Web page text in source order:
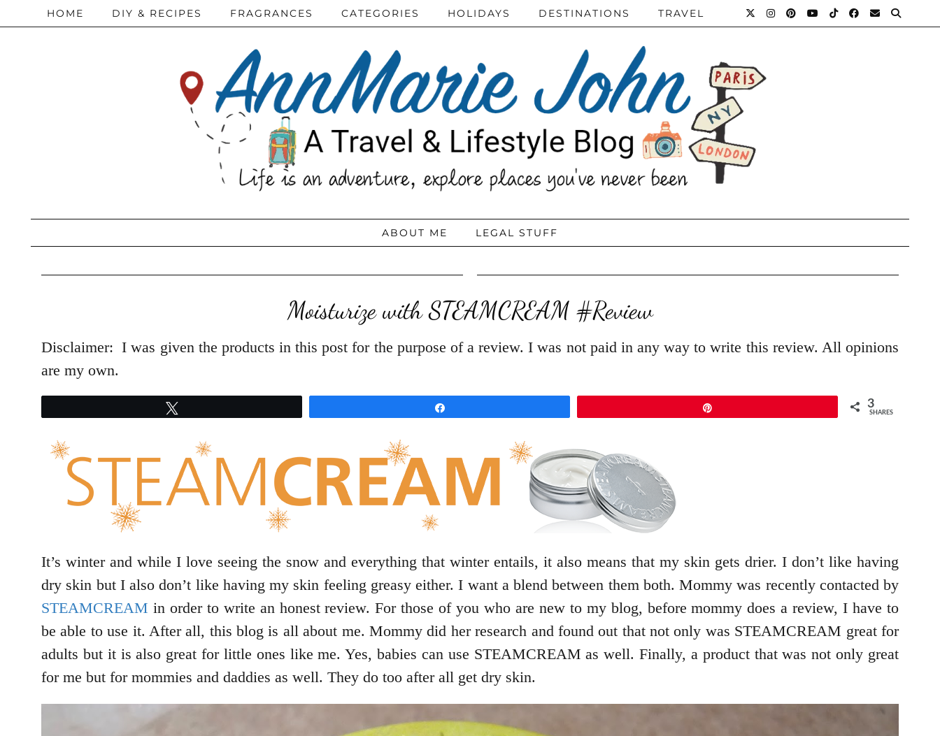
HOME DIY & RECIPES FRAGRANCES CATEGORIES HOLIDAYS DESTINATIONS TRAVEL
ABOUT ME LEGAL STUFF
Moisturize with STEAMCREAM #Review
Disclaimer: I was given the products in this post for the purpose of a review. I was not paid in any way to write this review. All opinions
are my own.
3
SHARES
It’s winter and while I love seeing the snow and everything that winter entails, it also means that my skin gets drier. I don’t like having
dry skin but I also don’t like having my skin feeling greasy either. I want a blend between them both. Mommy was recently contacted by
STEAMCREAM in order to write an honest review. For those of you who are new to my blog, before mommy does a review, I have to
be able to use it. After all, this blog is all about me. Mommy did her research and found out that not only was STEAMCREAM great for
adults but it is also great for little ones like me. Yes, babies can use STEAMCREAM as well. Finally, a product that was not only great
for me but for mommies and daddies as well. They do too after all get dry skin.